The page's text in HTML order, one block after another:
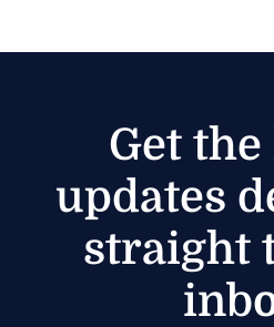
Get
updates
straight